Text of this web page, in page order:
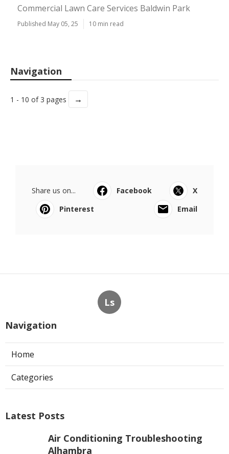
Commercial Lawn Care Services Baldwin Park
Published May 05, 25 10 min read
Navigation
1 - 10 of 3 pages →
Share us on... Facebook
X
Pinterest
Email
Ls
Navigation
Home
Categories
Latest Posts
Air Conditioning Troubleshooting
Alhambra